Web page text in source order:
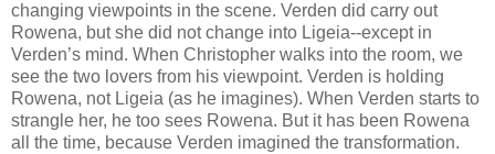
changing viewpoints in the scene. Verden did carry out
Rowena, but she did not change into Ligeia--except in
Verden’s mind. When Christopher walks into the room, we
see the two lovers from his viewpoint. Verden is holding
Rowena, not Ligeia (as he imagines). When Verden starts to
strangle her, he too sees Rowena. But it has been Rowena
all the time, because Verden imagined the transformation.